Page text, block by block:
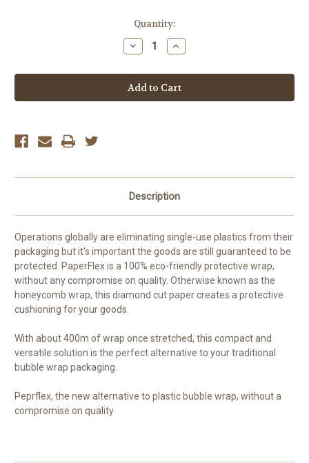
Quantity:
Decrease
Quantity:
Increase
Quantity:
Description
Operations globally are eliminating single-use plastics from their
packaging but it’s important the goods are still guaranteed to be
protected. PaperFlex is a 100% eco-friendly protective wrap,
without any compromise on quality. Otherwise known as the
honeycomb wrap, this diamond cut paper creates a protective
cushioning for your goods.
With about 400m of wrap once stretched, this compact and
versatile solution is the perfect alternative to your traditional
bubble wrap packaging.
Peprflex, the new alternative to plastic bubble wrap, without a
compromise on quality